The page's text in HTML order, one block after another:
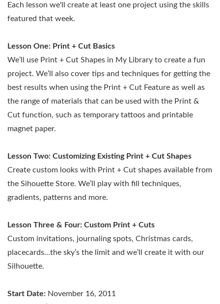
Each lesson we'll create at least one project using the skills
featured that week.
Lesson One: Print + Cut Basics
We’ll use Print + Cut Shapes in My Library to create a fun
project. We’ll also cover tips and techniques for getting the
best results when using the Print + Cut Feature as well as
the range of materials that can be used with the Print &
Cut function, such as temporary tattoos and printable
magnet paper.
Lesson Two: Customizing Existing Print + Cut Shapes
Create custom looks with Print + Cut shapes available from
the Sihouette Store. We’ll play with fill techniques,
gradients, patterns and more.
Lesson Three & Four: Custom Print + Cuts
Custom invitations, journaling spots, Christmas cards,
placecards…the sky’s the limit and we’ll create it with our
Silhouette.
Start Date: November 16, 2011